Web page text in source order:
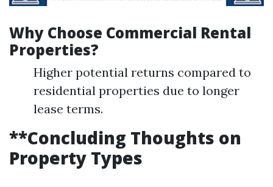
Why Choose Commercial Rental
Properties?
Higher potential returns compared to
residential properties due to longer
lease terms.
**Concluding Thoughts on
Property Types